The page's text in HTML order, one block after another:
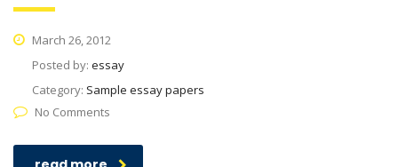
March 26, 2012
Posted by: essay
Category: Sample essay papers
No Comments